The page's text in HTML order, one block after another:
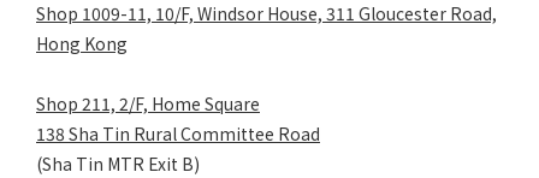
Shop 1009-11, 10/F, Windsor House, 311 Gloucester Road,
Hong Kong
Shop 211, 2/F, Home Square
138 Sha Tin Rural Committee Road
(Sha Tin MTR Exit B)